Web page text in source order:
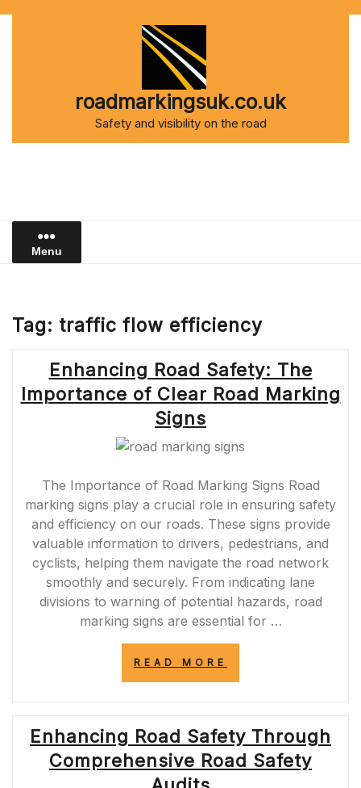
roadmarkingsuk.co.uk
Safety and visibility on the road
Menu
Tag: traffic flow efficiency
Enhancing Road Safety: The
Importance of Clear Road Marking
Signs
The Importance of Road Marking Signs Road
marking signs play a crucial role in ensuring safety
and efficiency on our roads. These signs provide
valuable information to drivers, pedestrians, and
cyclists, helping them navigate the road network
smoothly and securely. From indicating lane
divisions to warning of potential hazards, road
marking signs are essential for …
READ MORE
THE
IMPORTANCE
OF
CLEAR
ROAD
Enhancing Road Safety Through
Comprehensive Road Safety